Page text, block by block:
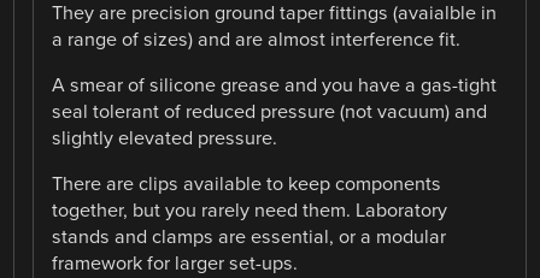
They are precision ground taper fittings (avaialble in
a range of sizes) and are almost interference fit.
A smear of silicone grease and you have a gas-tight
seal tolerant of reduced pressure (not vacuum) and
slightly elevated pressure.
There are clips available to keep components
together, but you rarely need them. Laboratory
stands and clamps are essential, or a modular
framework for larger set-ups.